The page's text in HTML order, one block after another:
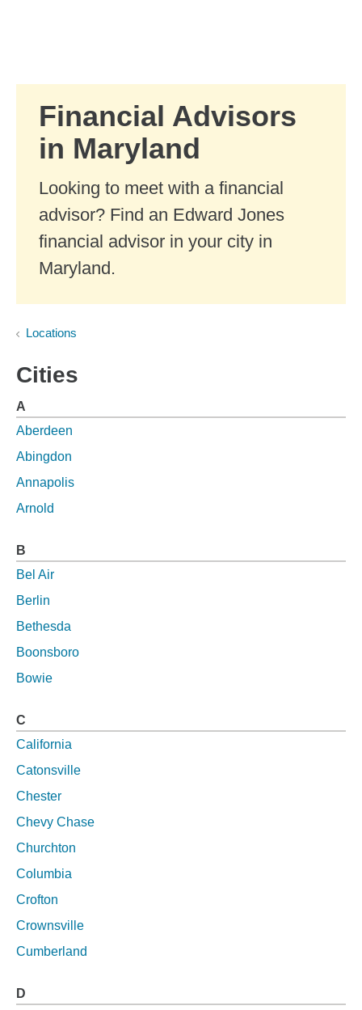
Financial Advisors
in Maryland
Looking to meet with a financial
advisor? Find an Edward Jones
financial advisor in your city in
Maryland.
Locations
Cities
A
Aberdeen
Abingdon
Annapolis
Arnold
B
Bel Air
Berlin
Bethesda
Boonsboro
Bowie
C
California
Catonsville
Chester
Chevy Chase
Churchton
Columbia
Crofton
Crownsville
Cumberland
D